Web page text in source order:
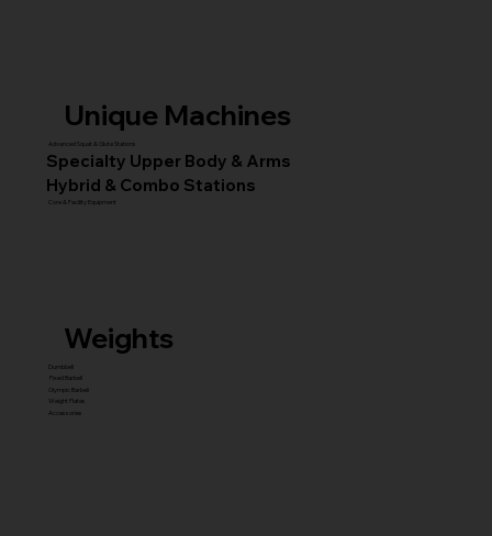
Unique Machines
Advanced Squat & Glute Stations
Specialty Upper Body & Arms
Hybrid & Combo Stations
Core & Facility Equipment
Weights
Dumbbell
Fixed Barbell
Olympic Barbell
Weight Plates
Accessories